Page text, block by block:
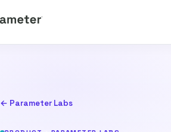
← Parameter Labs